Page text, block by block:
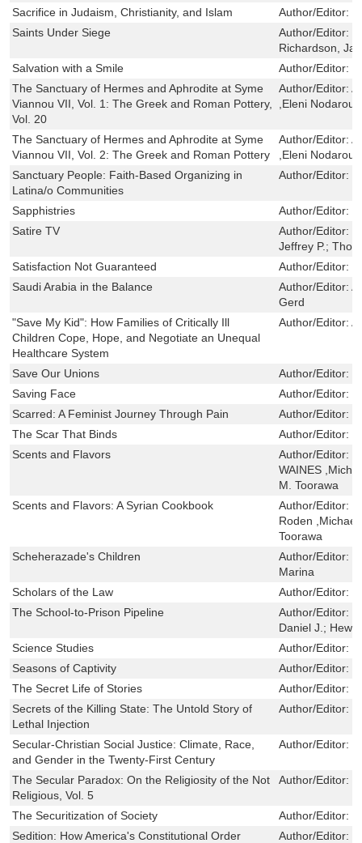
Sacrifice in Judaism, Christianity, and Islam
Author/Editor:
Saints Under Siege
Author/Editor:
Richardson,
Salvation with a Smile
Author/Editor:
The Sanctuary of Hermes and Aphrodite at Syme
Viannou VII, Vol. 1: The Greek and Roman Pottery,
Vol. 20
Author/Editor:
,Eleni Nodarou
The Sanctuary of Hermes and Aphrodite at Syme
Viannou VII, Vol. 2: The Greek and Roman Pottery
Author/Editor:
,Eleni Nodarou
Sanctuary People: Faith-Based Organizing in
Latina/o Communities
Author/Editor:
Sapphistries Author/Editor:
Satire TV
Author/Editor:
Jeffrey P.;
Satisfaction Not Guaranteed
Author/Editor:
Saudi Arabia in the Balance
Author/Editor:
Gerd
"Save My Kid": How Families of Critically Ill
Children Cope, Hope, and Negotiate an Unequal
Healthcare System
Author/Editor:
Save Our Unions Author/Editor:
Saving Face
Author/Editor:
Scarred: A Feminist Journey Through Pain
Author/Editor:
The Scar That Binds
Author/Editor:
Scents and Flavors
Author/Editor:
WAINES
M. Toorawa
Scents and Flavors: A Syrian Cookbook
Author/Editor:
Roden
Toorawa
Scheherazade's Children
Author/Editor:
Marina
Scholars of the Law
Author/Editor:
The School-to-Prison Pipeline
Author/Editor:
Daniel J.;
Science Studies
Author/Editor:
Seasons of Captivity
Author/Editor:
The Secret Life of Stories
Author/Editor:
Secrets of the Killing State: The Untold Story of
Lethal Injection
Author/Editor:
Secular-Christian Social Justice: Climate, Race,
and Gender in the Twenty-First Century
Author/Editor:
The Secular Paradox: On the Religiosity of the Not
Religious, Vol. 5
Author/Editor:
The Securitization of Society Author/Editor:
Sedition: How America's Constitutional Order
Author/Editor: